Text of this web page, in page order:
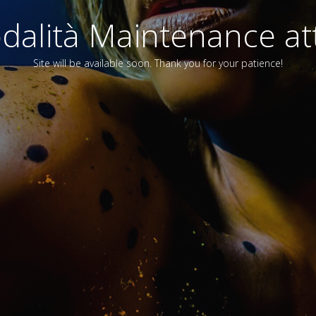
Maintenance
Site will be available soon. Thank you for your patience!